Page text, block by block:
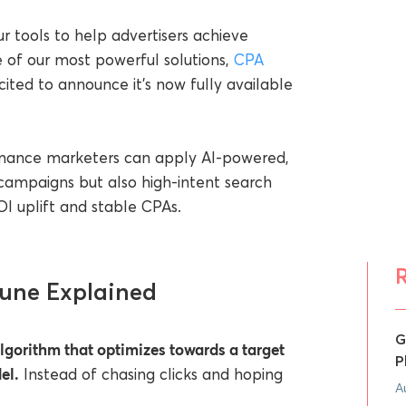
tools to help advertisers achieve
our most powerful solutions, CPA
to announce it’s now fully available
marketers can apply AI-powered,
but also high-intent search
uplift and stable CPAs.
Explained
that optimizes towards a target
Instead of chasing clicks and hoping